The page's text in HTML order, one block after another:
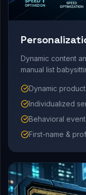
Dynamic content
manual list
Dynamic
Individualized
Behavioral
First-name &